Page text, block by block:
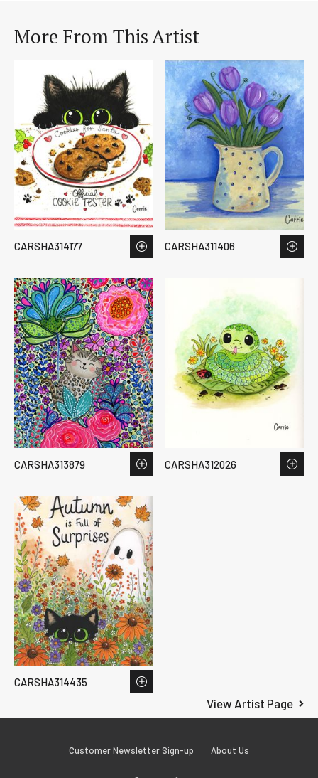
More From This Artist
View Artist Page
CARSHA314177 CARSHA311406
CARSHA313879 CARSHA312026
CARSHA314435
Customer Newsletter Sign-up About Us